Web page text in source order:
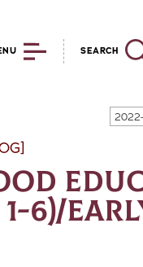
SEARCH
1-6)/